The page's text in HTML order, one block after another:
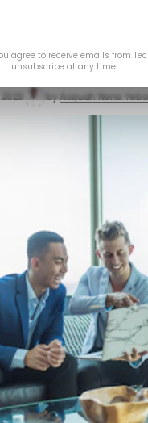
by Acquah Nana
agree to receive emails from
unsubscribe at any time.